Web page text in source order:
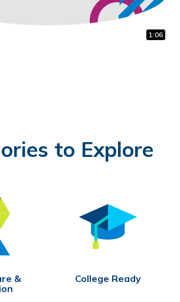
1:12
0:45
1:06
to Explore
&
College Ready